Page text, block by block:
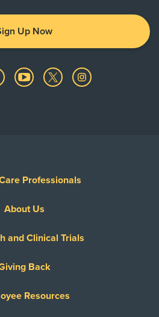
Up Now
Professionals
About Us
and Clinical Trials
Back
Resources